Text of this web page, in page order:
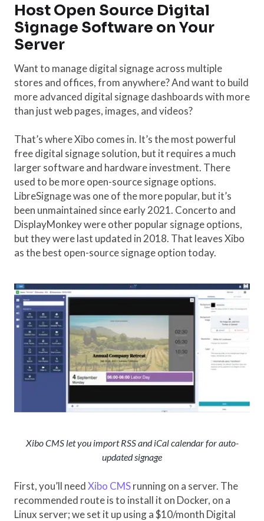
Host Open Source Digital
Signage Software on Your
Server
Want to manage digital signage across multiple
stores and offices, from anywhere? And want to build
more advanced digital signage dashboards with more
than just web pages, images, and videos?
That’s where Xibo comes in. It’s the most powerful
free digital signage solution, but it requires a much
larger software and hardware investment. There
used to be more open-source signage options.
LibreSignage was one of the more popular, but it’s
been unmaintained since early 2021. Concerto and
DisplayMonkey were other popular signage options,
but they were last updated in 2018. That leaves Xibo
as the best open-source signage option today.
Xibo CMS let you import RSS and iCal calendar for auto-
updated signage
First, you’ll needXibo CMSrunning on a server. The
recommended route is to install it on Docker, on a
Linux server; we set it up using a $10/month Digital